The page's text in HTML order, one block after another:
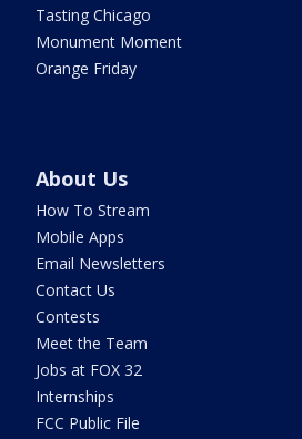
Tasting Chicago
Monument Moment
Orange Friday
About Us
How To Stream
Mobile Apps
Email Newsletters
Contact Us
Contests
Meet the Team
Jobs at FOX 32
Internships
FCC Public File